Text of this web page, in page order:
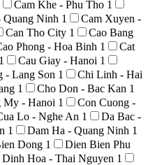
Cam Khe - Phu Tho 1
Quang Ninh 1
Cam Xuyen -
Can Tho City 1
Cao Bang
Phong - Hoa Binh 1
Cat
1 Cau Giay - Hanoi 1
- Lang Son 1
Chi Linh - Hai
1 Cho Don - Bac Kan 1
My - Hanoi 1
Con Cuong -
Lo - Nghe An 1
Da Bac -
1 Dam Ha - Quang Ninh 1
Dong 1
Dien Bien Phu
Dinh Hoa - Thai Nguyen 1